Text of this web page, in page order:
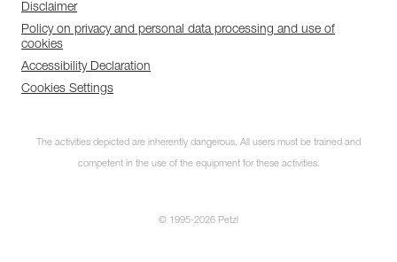
Disclaimer
Policy on privacy and personal data processing and use of
cookies
Accessibility Declaration
Cookies Settings
The activities depicted are inherently dangerous. All users must be trained and
competent in the use of the equipment for these activities.
© 1995-2026 Petzl